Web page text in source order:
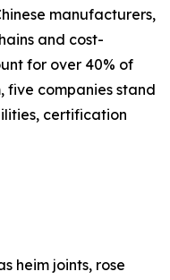
manufacturers,
and cost-
for over 40% of
five companies stand
certification
heim joints, rose